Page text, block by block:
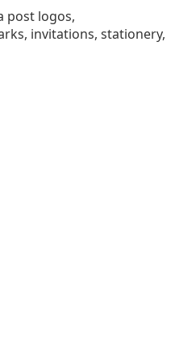
post logos,
invitations, stationery,